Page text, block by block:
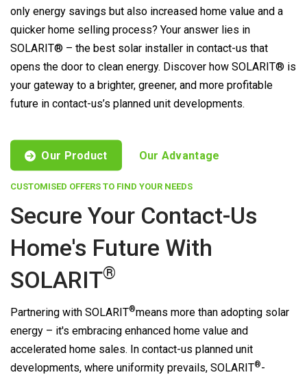
only energy savings but also increased home value and a
quicker home selling process? Your answer lies in
SOLARIT® – the best solar installer in contact-us that
opens the door to clean energy. Discover how SOLARIT® is
your gateway to a brighter, greener, and more profitable
future in contact-us’s planned unit developments.
Our Product Our Advantage
CUSTOMISED OFFERS TO FIND YOUR NEEDS
Secure Your Contact-Us
Home's Future With
SOLARIT®
Partnering with SOLARIT®means more than adopting solar
energy – it's embracing enhanced home value and
accelerated home sales. In contact-us planned unit
developments, where uniformity prevails, SOLARIT®-